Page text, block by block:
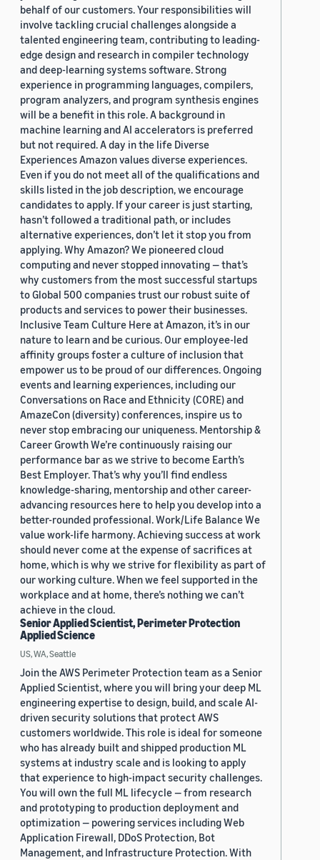
behalf of our customers. Your responsibilities will
involve tackling crucial challenges alongside a
talented engineering team, contributing to leading-
edge design and research in compiler technology
and deep-learning systems software. Strong
experience in programming languages, compilers,
program analyzers, and program synthesis engines
will be a benefit in this role. A background in
machine learning and AI accelerators is preferred
but not required. A day in the life Diverse
Experiences Amazon values diverse experiences.
Even if you do not meet all of the qualifications and
skills listed in the job description, we encourage
candidates to apply. If your career is just starting,
hasn’t followed a traditional path, or includes
alternative experiences, don’t let it stop you from
applying. Why Amazon? We pioneered cloud
computing and never stopped innovating — that’s
why customers from the most successful startups
to Global 500 companies trust our robust suite of
products and services to power their businesses.
Inclusive Team Culture Here at Amazon, it’s in our
nature to learn and be curious. Our employee-led
affinity groups foster a culture of inclusion that
empower us to be proud of our differences. Ongoing
events and learning experiences, including our
Conversations on Race and Ethnicity (CORE) and
AmazeCon (diversity) conferences, inspire us to
never stop embracing our uniqueness. Mentorship &
Career Growth We’re continuously raising our
performance bar as we strive to become Earth’s
Best Employer. That’s why you’ll find endless
knowledge-sharing, mentorship and other career-
advancing resources here to help you develop into a
better-rounded professional. Work/Life Balance We
value work-life harmony. Achieving success at work
should never come at the expense of sacrifices at
home, which is why we strive for flexibility as part of
our working culture. When we feel supported in the
workplace and at home, there’s nothing we can’t
achieve in the cloud.
Senior Applied Scientist, Perimeter Protection
Applied Science
US, WA, Seattle
Join the AWS Perimeter Protection team as a Senior
Applied Scientist, where you will bring your deep ML
engineering expertise to design, build, and scale AI-
driven security solutions that protect AWS
customers worldwide. This role is ideal for someone
who has already built and shipped production ML
systems at industry scale and is looking to apply
that experience to high-impact security challenges.
You will own the full ML lifecycle — from research
and prototyping to production deployment and
optimization — powering services including Web
Application Firewall, DDoS Protection, Bot
Management, and Infrastructure Protection. With